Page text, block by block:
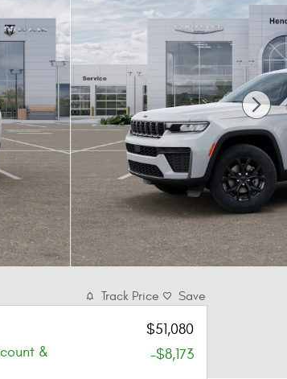
Track Price Save
$51,080
&
-$8,173